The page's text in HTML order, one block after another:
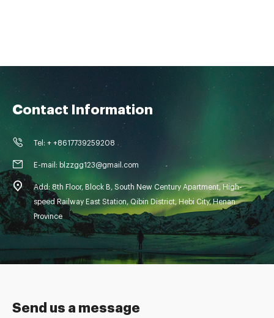
Send us a message
Contact Information
Tel: + +8617739259208
E-mail: blzzgg123@gmail.com
Add: 8th Floor, Block B, South New Century Apartment, High-
speed Railway East Station, Qibin District, Hebi City, Henan
Province